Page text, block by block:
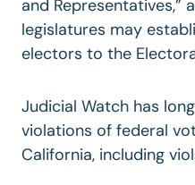
and Representatives,”
legislatures may
electors to the
Judicial Watch has
violations of federal
California, including